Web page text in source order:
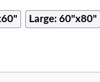
Large: 60"x80"